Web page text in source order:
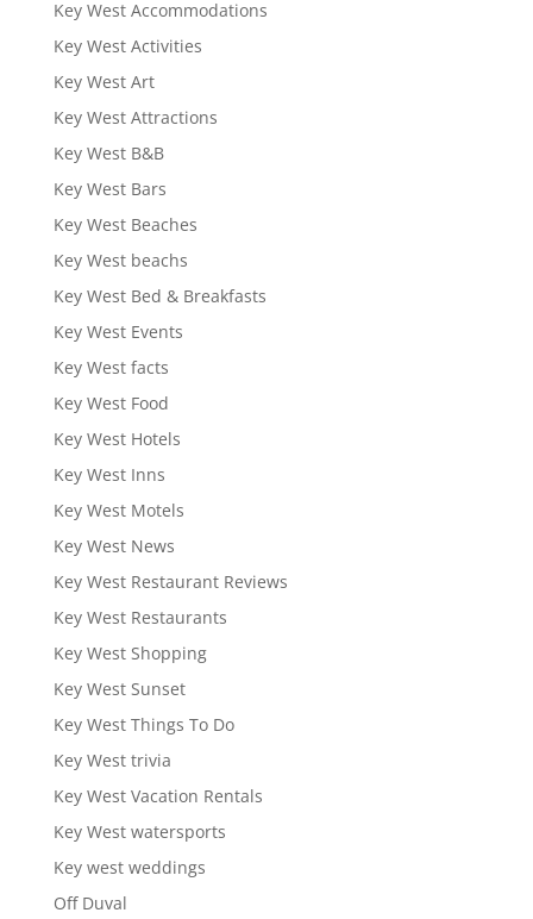
Key West Accommodations
Key West Activities
Key West Art
Key West Attractions
Key West B&B
Key West Bars
Key West Beaches
Key West beachs
Key West Bed & Breakfasts
Key West Events
Key West facts
Key West Food
Key West Hotels
Key West Inns
Key West Motels
Key West News
Key West Restaurant Reviews
Key West Restaurants
Key West Shopping
Key West Sunset
Key West Things To Do
Key West trivia
Key West Vacation Rentals
Key West watersports
Key west weddings
Off Duval